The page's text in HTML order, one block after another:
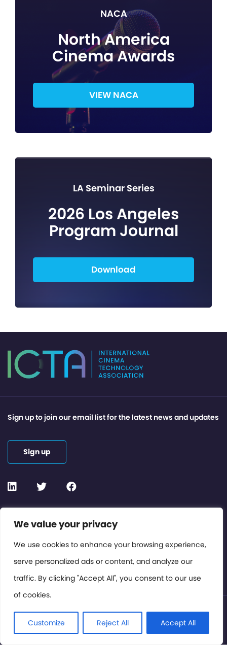
We value your privacy
We use cookies to enhance your browsing experience,
serve personalized ads or content, and analyze our
traffic. By clicking "Accept All", you consent to our use
of cookies.
Customize Reject All Accept All
NACA
North America
Cinema Awards
VIEW NACA
LA Seminar Series
2026 Los Angeles
Program Journal
Download
Contact or Subscribe
Members Area
Privacy Policy
Sign up to join our email list for the latest news and updates
Sign up
© International Cinema Technology Association 2026. All
Rights Reserved.